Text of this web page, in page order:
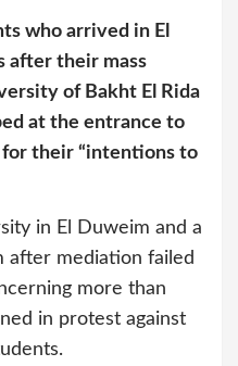
who arrived in El
after their mass
of Bakht El Rida
at the entrance to
their “intentions to
in El Duweim and a
after mediation failed
more than
in protest against